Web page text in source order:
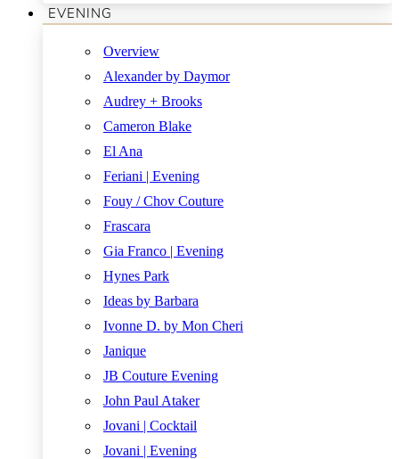
EVENING
Overview
Alexander by Daymor
Audrey + Brooks
Cameron Blake
El Ana
Feriani | Evening
Fouy / Chov Couture
Frascara
Gia Franco | Evening
Hynes Park
Ideas by Barbara
Ivonne D. by Mon Cheri
Janique
JB Couture Evening
John Paul Ataker
Jovani | Cocktail
Jovani | Evening